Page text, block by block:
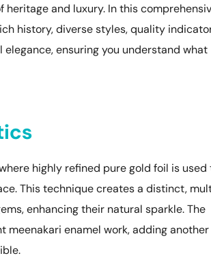
and luxury. In this
history, diverse styles, quality
ensuring you understand what
highly refined pure gold foil is used
This technique creates a distinct,
enhancing their natural sparkle. The
meenakari enamel work, adding another